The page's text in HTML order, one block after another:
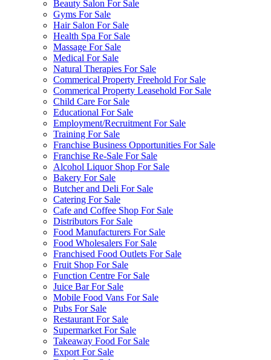
Beauty Salon For Sale
Gyms For Sale
Hair Salon For Sale
Health Spa For Sale
Massage For Sale
Medical For Sale
Natural Therapies For Sale
Commerical Property Freehold For Sale
Commerical Property Leasehold For Sale
Child Care For Sale
Educational For Sale
Employment/Recruitment For Sale
Training For Sale
Franchise Business Opportunities For Sale
Franchise Re-Sale For Sale
Alcohol Liquor Shop For Sale
Bakery For Sale
Butcher and Deli For Sale
Catering For Sale
Cafe and Coffee Shop For Sale
Distributors For Sale
Food Manufacturers For Sale
Food Wholesalers For Sale
Franchised Food Outlets For Sale
Fruit Shop For Sale
Function Centre For Sale
Juice Bar For Sale
Mobile Food Vans For Sale
Pubs For Sale
Restaurant For Sale
Supermarket For Sale
Takeaway Food For Sale
Export For Sale